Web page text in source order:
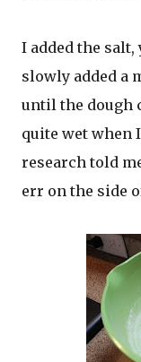
I added the salt,
slowly added a
until the dough
quite wet when
research told
err on the side